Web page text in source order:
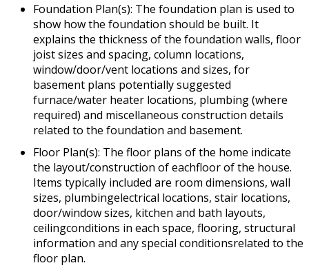
Foundation Plan(s): The foundation plan is used to
show how the foundation should be built. It
explains the thickness of the foundation walls, floor
joist sizes and spacing, column locations,
window/door/vent locations and sizes, for
basement plans potentially suggested
furnace/water heater locations, plumbing (where
required) and miscellaneous construction details
related to the foundation and basement.
Floor Plan(s): The floor plans of the home indicate
the layout/construction of eachfloor of the house.
Items typically included are room dimensions, wall
sizes, plumbingelectrical locations, stair locations,
door/window sizes, kitchen and bath layouts,
ceilingconditions in each space, flooring, structural
information and any special conditionsrelated to the
floor plan.